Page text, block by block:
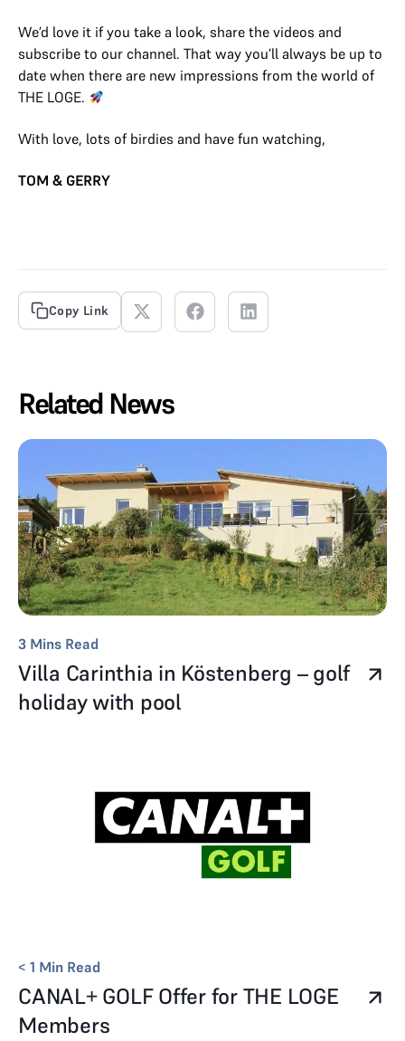
We’d love it if you take a look, share the videos and
subscribe to our channel. That way you’ll always be up to
date when there are new impressions from the world of
THE LOGE.
With love, lots of birdies and have fun watching,
TOM & GERRY
Copy Link
Related News
3 Mins Read
Villa Carinthia in Köstenberg – golf
holiday with pool
< 1 Min Read
CANAL+ GOLF Offer for THE LOGE
Members